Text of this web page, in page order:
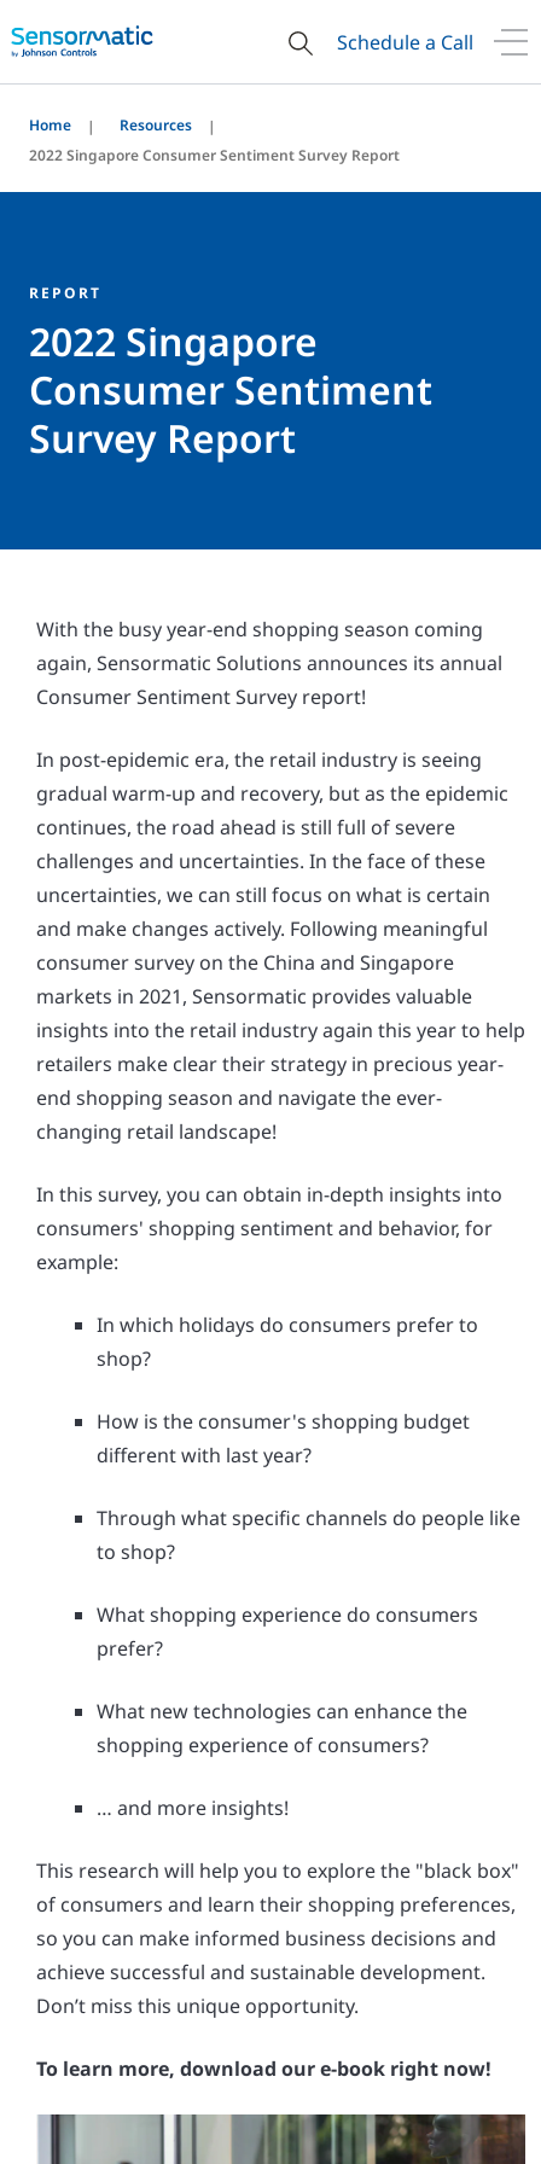
Schedule a Call
Home
Resources
2022 Singapore Consumer Sentiment Survey Report
REPORT
2022 Singapore
Consumer Sentiment
Survey Report
With the busy year-end shopping season coming
again, Sensormatic Solutions announces its annual
Consumer Sentiment Survey report!
In post-epidemic era, the retail industry is seeing
gradual warm-up and recovery, but as the epidemic
continues, the road ahead is still full of severe
challenges and uncertainties. In the face of these
uncertainties, we can still focus on what is certain
and make changes actively. Following meaningful
consumer survey on the China and Singapore
markets in 2021, Sensormatic provides valuable
insights into the retail industry again this year to help
retailers make clear their strategy in precious year-
end shopping season and navigate the ever-
changing retail landscape!
In this survey, you can obtain in-depth insights into
consumers' shopping sentiment and behavior, for
example:
In which holidays do consumers prefer to
shop?
How is the consumer's shopping budget
different with last year?
Through what specific channels do people like
to shop?
What shopping experience do consumers
prefer?
What new technologies can enhance the
shopping experience of consumers?
… and more insights!
This research will help you to explore the "black box"
of consumers and learn their shopping preferences,
so you can make informed business decisions and
achieve successful and sustainable development.
Don’t miss this unique opportunity.
To learn more, download our e-book right now!